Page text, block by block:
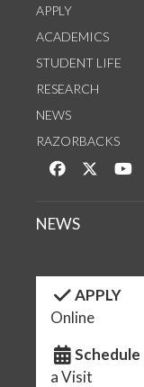
APPLY
ACADEMICS
STUDENT LIFE
RESEARCH
NEWS
RAZORBACKS
Like us onFollow
NEWS
APPLY
Online
Schedule
a Visit